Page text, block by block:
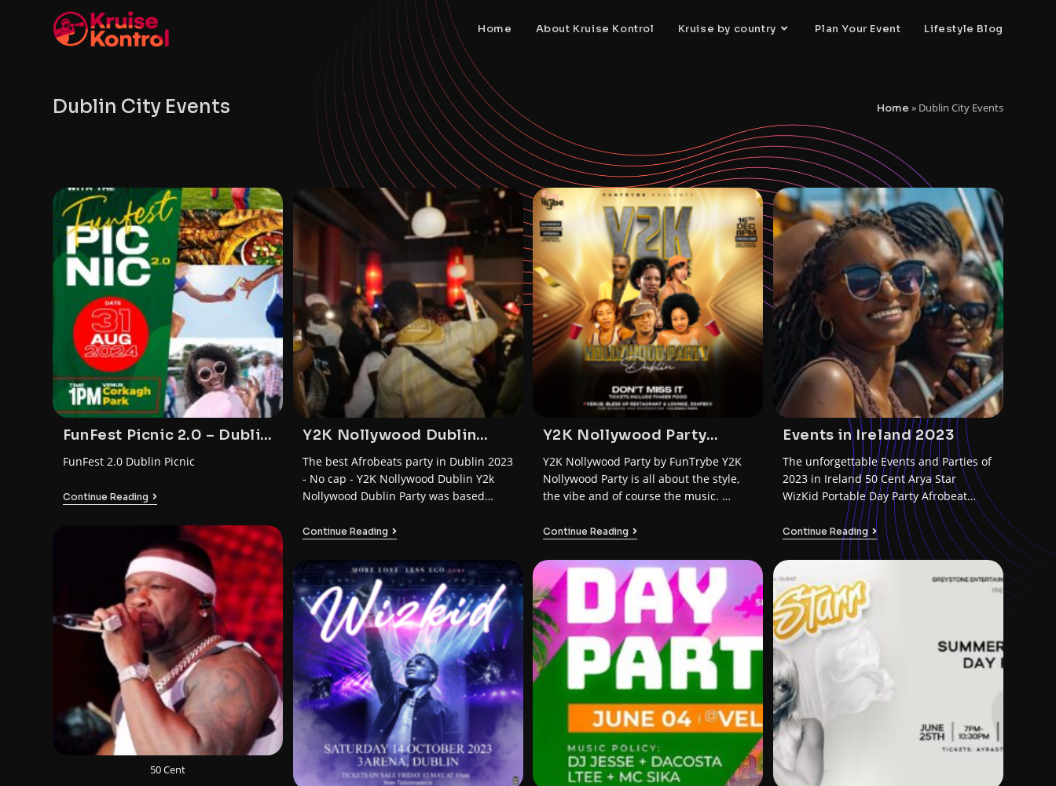
Home About Kruise Kontrol Kruise by country Plan Your Event Lifestyle Blog
Dublin City Events Home » Dublin City Events
FunFest Picnic 2.0 – Dublin
– by FunTrybe
FunFest 2.0 Dublin Picnic
Continue Reading
Y2K Nollywood Dublin
Party 2023 by FunTrybe
The best Afrobeats party in Dublin 2023
- No cap - Y2K Nollywood Dublin Y2k
Nollywood Dublin Party was based…
Continue Reading
Y2K Nollywood Party
Dublin
Y2K Nollywood Party by FunTrybe Y2K
Nollywood Party is all about the style,
the vibe and of course the music. …
Continue Reading
Events in Ireland 2023
The unforgettable Events and Parties of
2023 in Ireland 50 Cent Arya Star
WizKid Portable Day Party Afrobeat
Limerick Ruger…
Continue Reading
50 Cent